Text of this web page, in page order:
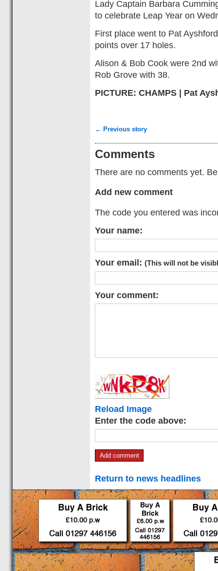
Lady Captain Barbara
to celebrate Leap Year on
First place went to Pat
points over 17 holes.
Alison & Bob Cook were 2nd
Rob Grove with 38.
PICTURE: CHAMPS | Pat
← Previous story
Comments
There are no comments yet.
Add new comment
The code you entered was
Your name:
Your email: (This will not be
Your comment:
Reload Image
Enter the code above:
Return to news headlines